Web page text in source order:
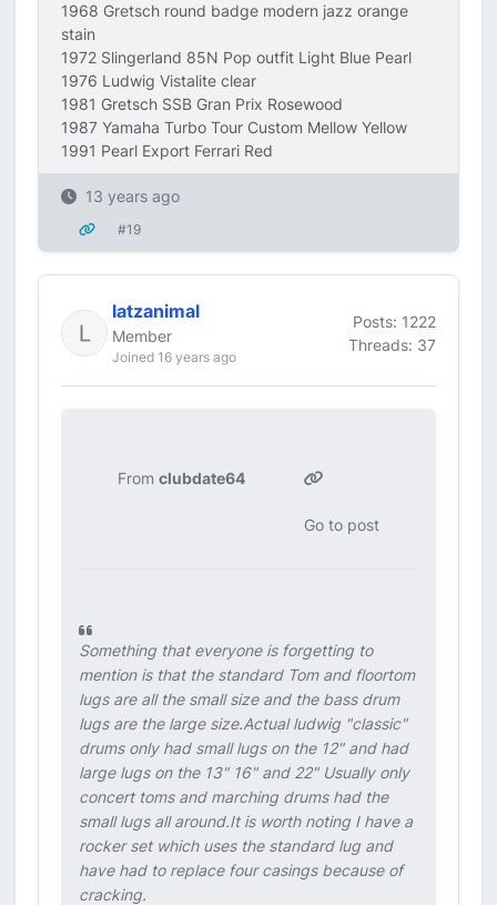
1968 Gretsch round badge modern jazz orange
stain
1972 Slingerland 85N Pop outfit Light Blue Pearl
1976 Ludwig Vistalite clear
1981 Gretsch SSB Gran Prix Rosewood
1987 Yamaha Turbo Tour Custom Mellow Yellow
1991 Pearl Export Ferrari Red
13 years ago
#19
latzanimal
Member
Joined 16 years ago
Posts: 1222
Threads: 37
Fromclubdate64
Go to post
Something that everyone is forgetting to
mention is that the standard Tom and floortom
lugs are all the small size and the bass drum
lugs are the large size.Actual ludwig "classic"
drums only had small lugs on the 12" and had
large lugs on the 13" 16" and 22" Usually only
concert toms and marching drums had the
small lugs all around.It is worth noting I have a
rocker set which uses the standard lug and
have had to replace four casings because of
cracking.